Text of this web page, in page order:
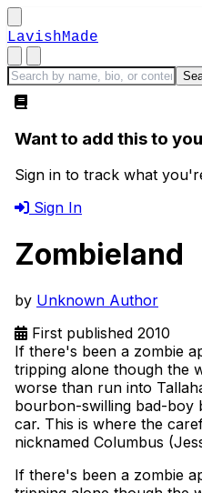
LavishMade
Want to add this to
Sign in to track what
Sign In
Zombieland
by Unknown Author
First published 2010
If there's been a zombie
tripping alone though the
worse than run into
bourbon-swilling bad-boy
car. This is where the
nicknamed Columbus
If there's been a zombie